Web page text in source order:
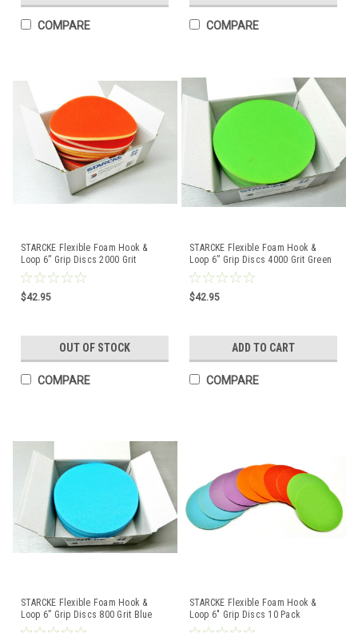
COMPARE COMPARE
STARCKE Flexible Foam Hook &
Loop 6” Grip Discs 2000 Grit
Orange 10-Pack Germany
$42.95
OUT OF STOCK
COMPARE
STARCKE Flexible Foam Hook &
Loop 6” Grip Discs 4000 Grit Green
10-Pack Germany
$42.95
ADD TO CART
COMPARE
STARCKE Flexible Foam Hook &
Loop 6” Grip Discs 800 Grit Blue
Pack of 10
STARCKE Flexible Foam Hook &
Loop 6" Grip Discs 10 Pack
Assortment 800-4000